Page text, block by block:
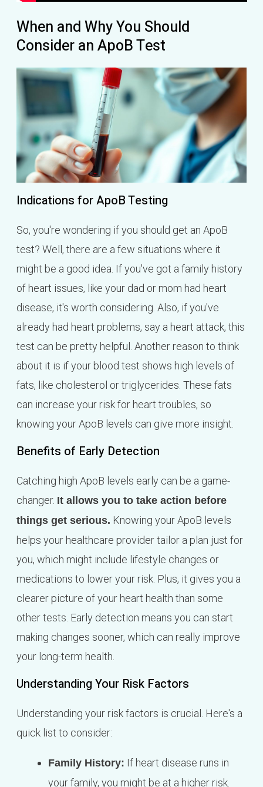
When and Why You Should
Consider an ApoB Test
Indications for ApoB Testing
So, you're wondering if you should get an ApoB
test? Well, there are a few situations where it
might be a good idea. If you've got a family history
of heart issues, like your dad or mom had heart
disease, it's worth considering. Also, if you've
already had heart problems, say a heart attack, this
test can be pretty helpful. Another reason to think
about it is if your blood test shows high levels of
fats, like cholesterol or triglycerides. These fats
can increase your risk for heart troubles, so
knowing your ApoB levels can give more insight.
Benefits of Early Detection
Catching high ApoB levels early can be a game-
changer. It allows you to take action before
things get serious. Knowing your ApoB levels
helps your healthcare provider tailor a plan just for
you, which might include lifestyle changes or
medications to lower your risk. Plus, it gives you a
clearer picture of your heart health than some
other tests. Early detection means you can start
making changes sooner, which can really improve
your long-term health.
Understanding Your Risk Factors
Understanding your risk factors is crucial. Here's a
quick list to consider:
Family History: If heart disease runs in
your family, you might be at a higher risk.